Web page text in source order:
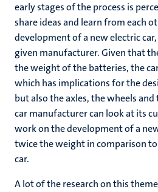
early stages of the process is
share ideas and learn from each
development of a new electric
given manufacturer. Given that
the weight of the batteries, the
which has implications for the
but also the axles, the wheels
car manufacturer can look at its
work on the development of a
twice the weight in comparison
car.
A lot of the research on this